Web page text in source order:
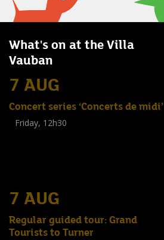
What's on at the Villa
Vauban
7 AUG
Concert series ‘Concerts de midi’
Friday, 12h30
7 AUG
Regular guided tour: Grand
Tourists to Turner